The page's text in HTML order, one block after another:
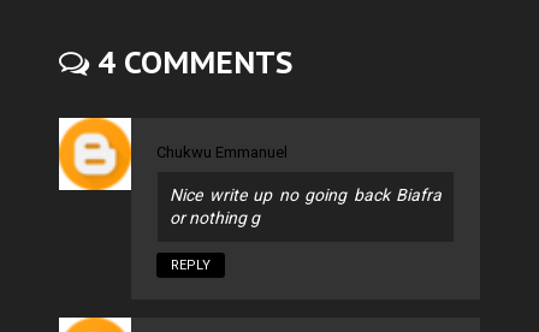
4 COMMENTS
Chukwu Emmanuel
Nice write up no going back Biafra
or nothing g
REPLY